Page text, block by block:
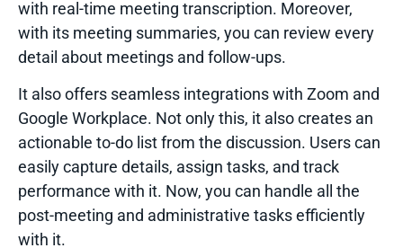
with real-time meeting transcription. Moreover,
with its meeting summaries, you can review every
detail about meetings and follow-ups.
It also offers seamless integrations with Zoom and
Google Workplace. Not only this, it also creates an
actionable to-do list from the discussion. Users can
easily capture details, assign tasks, and track
performance with it. Now, you can handle all the
post-meeting and administrative tasks efficiently
with it.